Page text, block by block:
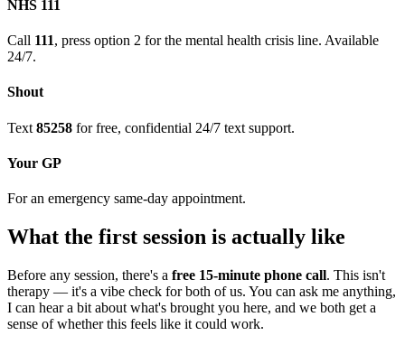
NHS 111
Call 111, press option 2 for the mental health crisis line. Available
24/7.
Shout
Text 85258 for free, confidential 24/7 text support.
Your GP
For an emergency same-day appointment.
What the first session is actually like
Before any session, there's a free 15-minute phone call. This isn't
therapy — it's a vibe check for both of us. You can ask me anything,
I can hear a bit about what's brought you here, and we both get a
sense of whether this feels like it could work.